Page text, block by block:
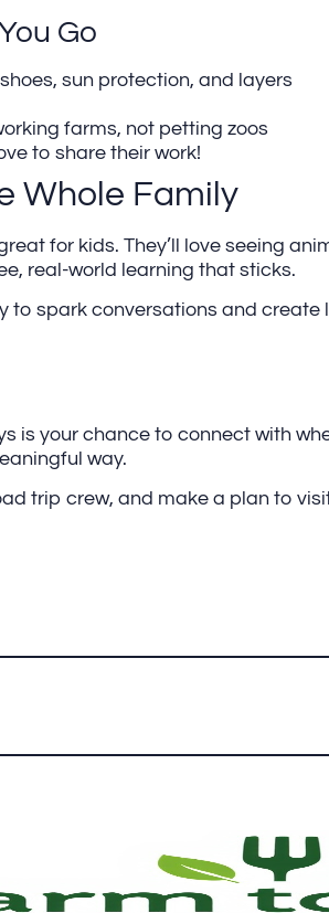
Go
sun protection, and layers
farms, not petting zoos
to share their work!
Whole Family
for kids. They’ll love seeing
real-world learning that sticks.
to spark conversations and
is your chance to connect with
way.
trip crew, and make a plan to